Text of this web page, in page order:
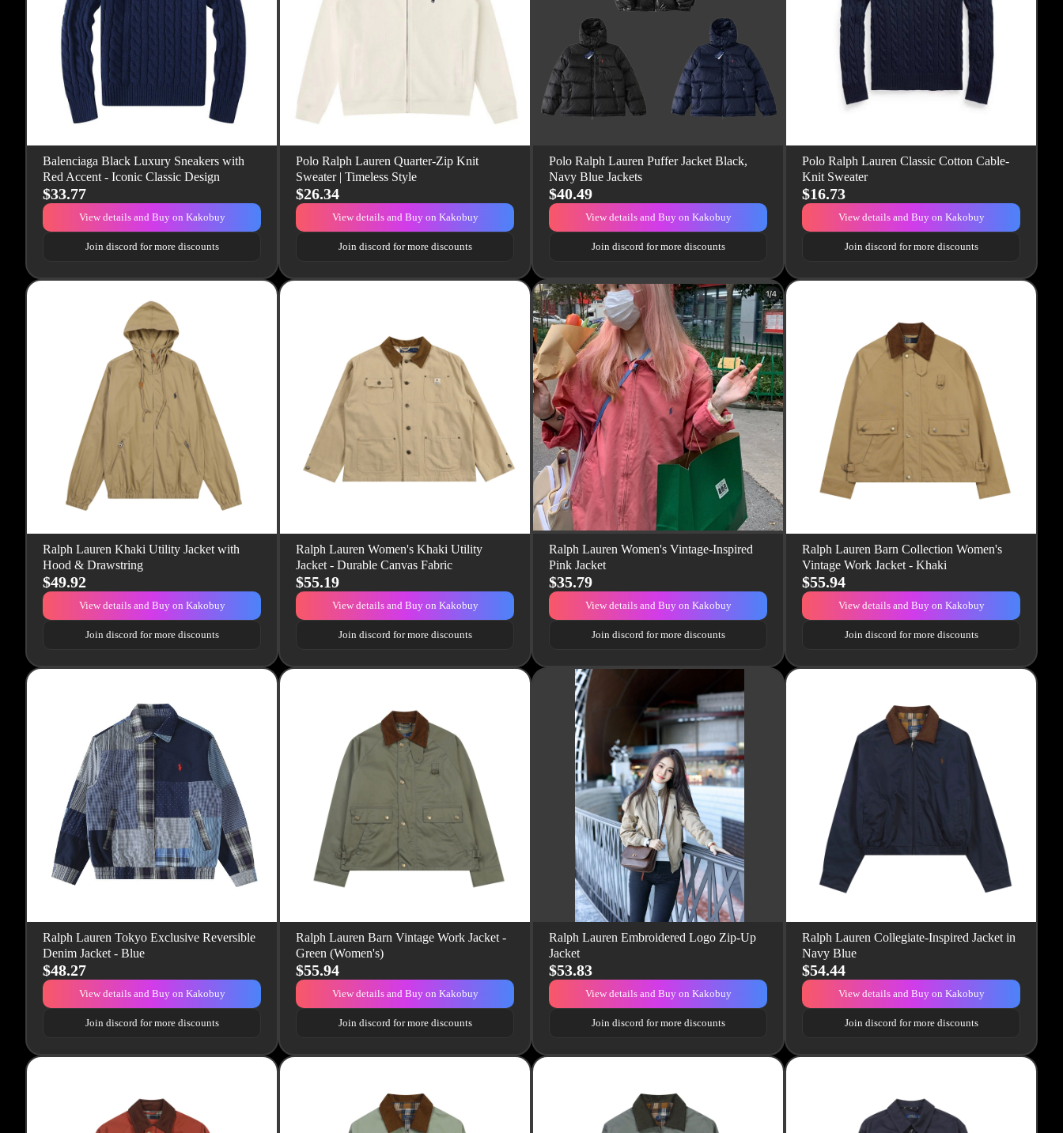
Balenciaga Black Luxury Sneakers with
Red Accent - Iconic Classic Design
$33.77
View details and Buy on Kakobuy
Join discord for more discounts
Polo Ralph Lauren Quarter-Zip Knit
Sweater | Timeless Style
$26.34
View details and Buy on Kakobuy
Join discord for more discounts
Polo Ralph Lauren Puffer Jacket Black,
Navy Blue Jackets
$40.49
View details and Buy on Kakobuy
Join discord for more discounts
Polo Ralph Lauren Classic Cotton Cable-
Knit Sweater
$16.73
View details and Buy on Kakobuy
Join discord for more discounts
Ralph Lauren Khaki Utility Jacket with
Hood & Drawstring
$49.92
View details and Buy on Kakobuy
Join discord for more discounts
Ralph Lauren Women's Khaki Utility
Jacket - Durable Canvas Fabric
$55.19
View details and Buy on Kakobuy
Join discord for more discounts
Ralph Lauren Women's Vintage-Inspired
Pink Jacket
$35.79
View details and Buy on Kakobuy
Join discord for more discounts
Ralph Lauren Barn Collection Women's
Vintage Work Jacket - Khaki
$55.94
View details and Buy on Kakobuy
Join discord for more discounts
Ralph Lauren Tokyo Exclusive Reversible
Denim Jacket - Blue
$48.27
View details and Buy on Kakobuy
Join discord for more discounts
Ralph Lauren Barn Vintage Work Jacket -
Green (Women's)
$55.94
View details and Buy on Kakobuy
Join discord for more discounts
Ralph Lauren Embroidered Logo Zip-Up
Jacket
$53.83
View details and Buy on Kakobuy
Join discord for more discounts
Ralph Lauren Collegiate-Inspired Jacket in
Navy Blue
$54.44
View details and Buy on Kakobuy
Join discord for more discounts